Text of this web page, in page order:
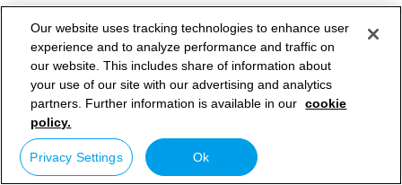
Our website uses tracking technologies to enhance user
experience and to analyze performance and traffic on
our website. This includes share of information about
your use of our site with our advertising and analytics
partners. Further information is available in our cookie
policy.
Privacy Settings Ok